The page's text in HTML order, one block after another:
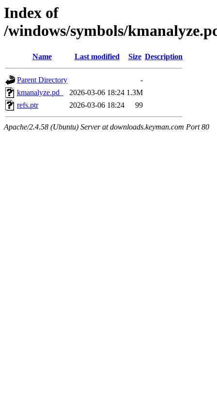
Index of
/windows/symbols/
Name Last modified Size Description
Parent Directory
-
kmanalyze.pd_
2026-03-06 18:24 1.3M
refs.ptr
2026-03-06 18:24 99
Apache/2.4.58 (Ubuntu) Server at downloads.keyman.com Port 80